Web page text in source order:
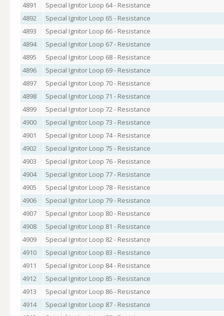
4891
Special Ignitor Loop 64 - Resistance
4892
Special Ignitor Loop 65 - Resistance
4893
Special Ignitor Loop 66 - Resistance
4894
Special Ignitor Loop 67 - Resistance
4895
Special Ignitor Loop 68 - Resistance
4896
Special Ignitor Loop 69 - Resistance
4897
Special Ignitor Loop 70 - Resistance
4898
Special Ignitor Loop 71 - Resistance
4899
Special Ignitor Loop 72 - Resistance
4900
Special Ignitor Loop 73 - Resistance
4901
Special Ignitor Loop 74 - Resistance
4902
Special Ignitor Loop 75 - Resistance
4903
Special Ignitor Loop 76 - Resistance
4904
Special Ignitor Loop 77 - Resistance
4905
Special Ignitor Loop 78 - Resistance
4906
Special Ignitor Loop 79 - Resistance
4907
Special Ignitor Loop 80 - Resistance
4908
Special Ignitor Loop 81 - Resistance
4909
Special Ignitor Loop 82 - Resistance
4910
Special Ignitor Loop 83 - Resistance
4911
Special Ignitor Loop 84 - Resistance
4912
Special Ignitor Loop 85 - Resistance
4913
Special Ignitor Loop 86 - Resistance
4914
Special Ignitor Loop 87 - Resistance